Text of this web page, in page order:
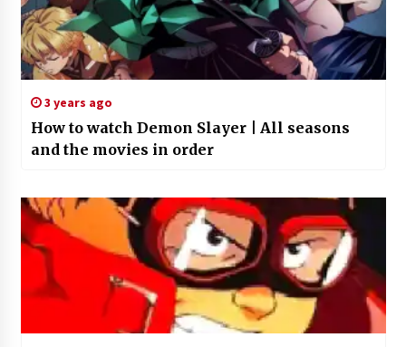
3 years ago
How to watch Demon Slayer | All seasons
and the movies in order